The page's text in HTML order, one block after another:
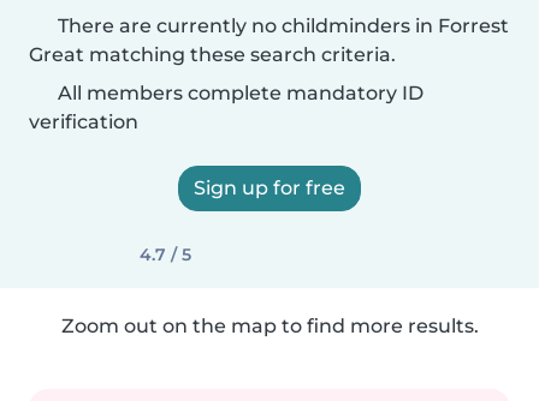
There are currently no childminders in Forrest
Great matching these search criteria.
All members complete mandatory ID
verification
Sign up for free
4.7 / 5
Zoom out on the map to find more results.